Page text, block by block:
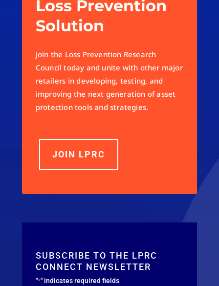
Loss Prevention
Solution
Join the Loss Prevention Research
Council today and unite with other major
retailers in developing, testing, and
improving the next generation of asset
protection tools and strategies.
JOIN LPRC
SUBSCRIBE TO THE LPRC
CONNECT NEWSLETTER
"*" indicates required fields